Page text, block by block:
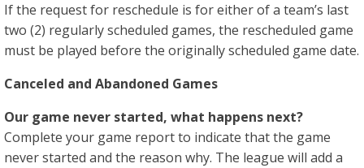
If the request for reschedule is for either of a team’s last
two (2) regularly scheduled games, the rescheduled game
must be played before the originally scheduled game date.
Canceled and Abandoned Games
Our game never started, what happens next?
Complete your game report to indicate that the game
never started and the reason why. The league will add a